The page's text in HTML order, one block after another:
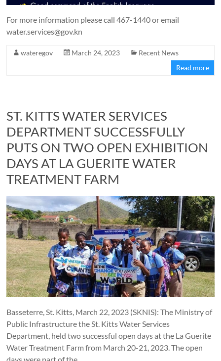
For more information please call 467-1440 or email
water.services@gov.kn
wateregov March 24, 2023
Recent News
Read more
ST. KITTS WATER SERVICES
DEPARTMENT SUCCESSFULLY
PUTS ON TWO OPEN EXHIBITION
DAYS AT LA GUERITE WATER
TREATMENT FARM
Basseterre, St. Kitts, March 22, 2023 (SKNIS): The Ministry of
Public Infrastructure the St. Kitts Water Services
Department, held two successful open days at the La Guerite
Water Treatment Farm from March 20-21, 2023. The open